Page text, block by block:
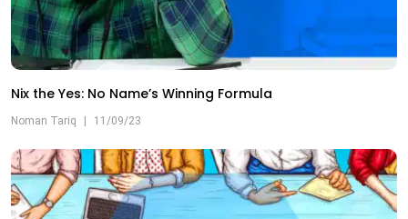
Nix the Yes: No Name’s Winning Formula
Noman Tariq | 11/09/23